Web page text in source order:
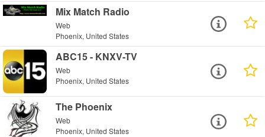
Mix Match Radio
Web
Phoenix, United States
ABC15 - KNXV-TV
Web
Phoenix, United States
The Phoenix
Web
Phoenix, United States